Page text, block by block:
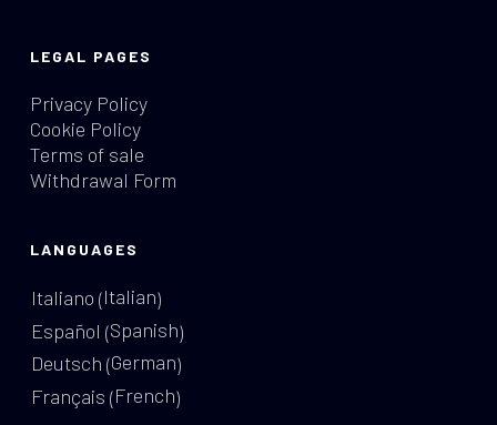
LEGAL PAGES
Privacy Policy
Cookie Policy
Terms of sale
Withdrawal Form
LANGUAGES
Italiano (Italian)
Español (Spanish)
Deutsch (German)
Français (French)